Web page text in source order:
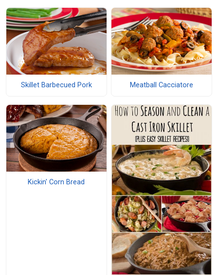
Skillet Barbecued Pork Meatball Cacciatore
Kickin' Corn Bread